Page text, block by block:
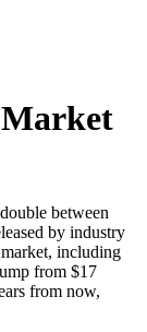
between
by industry
including
from $17
from now,